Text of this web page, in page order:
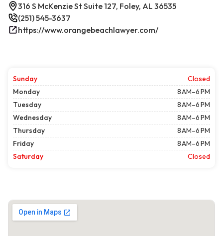
316 S McKenzie St Suite 127, Foley, AL 36535
(251) 545-3637
https://www.orangebeachlawyer.com/
Sunday
Closed
Monday
8 AM–6 PM
Tuesday
8 AM–6 PM
Wednesday
8 AM–6 PM
Thursday
8 AM–6 PM
Friday
8 AM–6 PM
Saturday
Closed